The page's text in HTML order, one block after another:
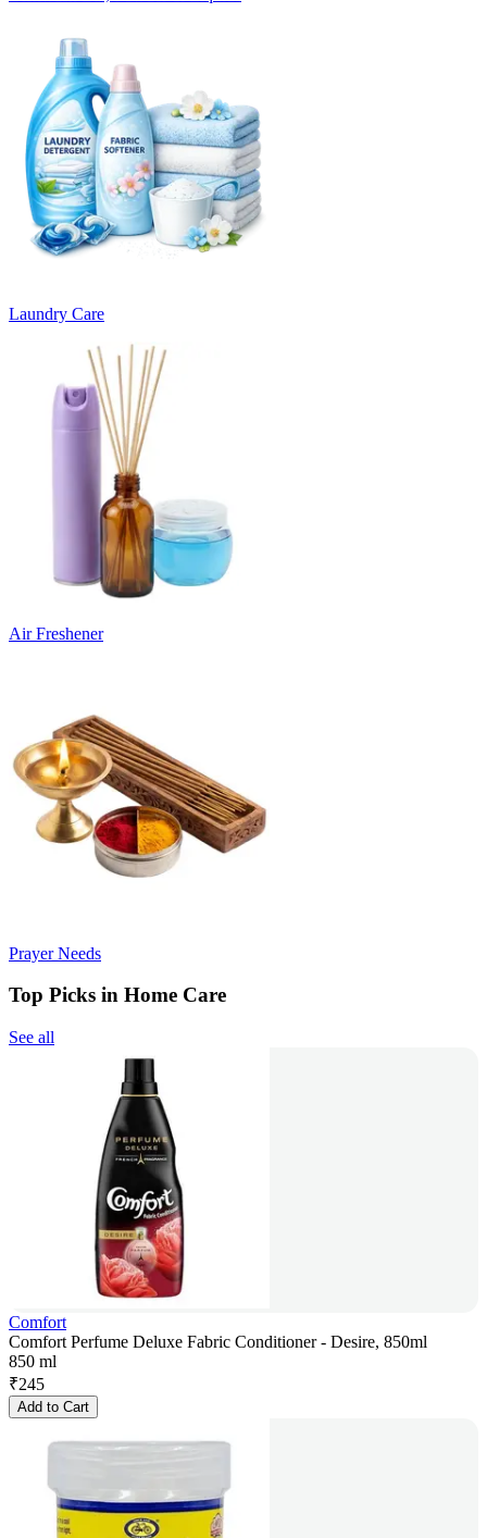
Laundry Care
Air Freshener
Prayer Needs
Top Picks in Home Care
See all
Comfort
Comfort Perfume Deluxe Fabric Conditioner - Desire, 850ml
850 ml
₹245
Add to Cart